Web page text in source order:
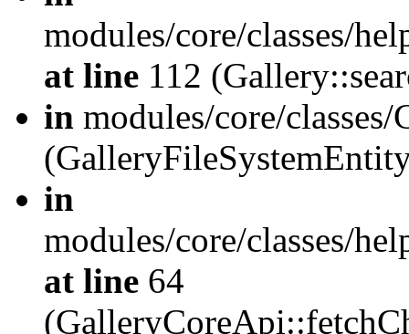
modules/core/classes/
at line 112
in modules/core/
in
modules/core/classes/
at line 64